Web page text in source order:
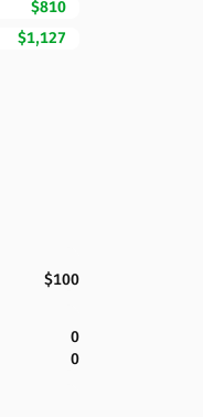
$810
$1,127
$100
0
0